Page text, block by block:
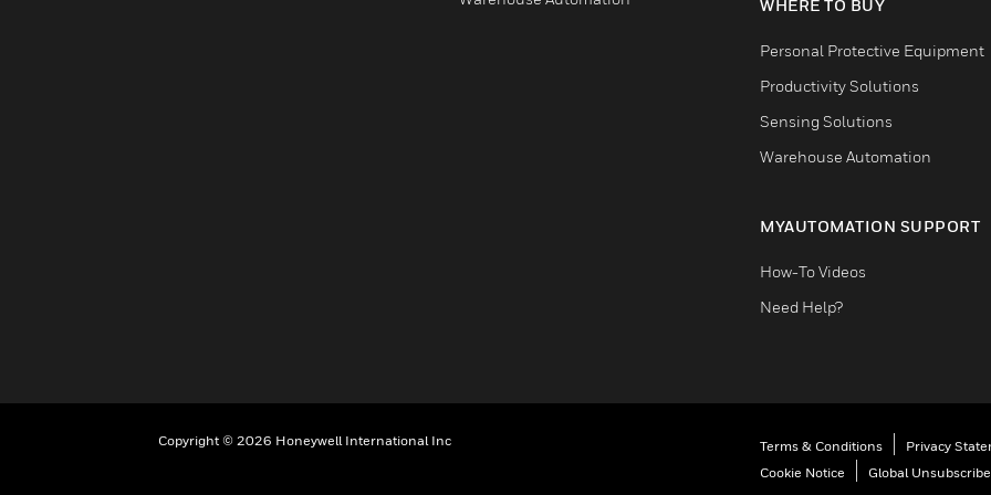
WHERE TO BUY
Personal Protective Equipment
Productivity Solutions
Sensing Solutions
Warehouse Automation
MYAUTOMATION SUPPORT
How-To Videos
Need Help?
Copyright © 2026 Honeywell International Inc Terms & Conditions Privacy
Cookie Notice
Global Unsubscribe